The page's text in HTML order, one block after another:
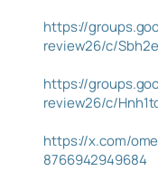
https://
review26/c/
https://
review26/c/
https://x.com/
8766942949684